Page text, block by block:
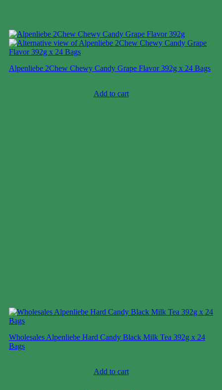
Alpenliebe 2Chew Chewy Candy Grape Flavor 392g x 24 Bags
Add to cart
Wholesales Alpenliebe Hard Candy Black Milk Tea 392g x 24
Bags
Add to cart